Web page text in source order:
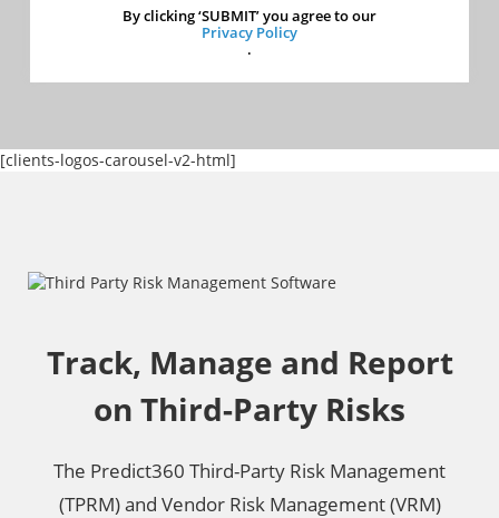
By clicking ‘SUBMIT’ you agree to our
Privacy Policy
.
[clients-logos-carousel-v2-html]
Track, Manage and Report
on Third-Party Risks
The Predict360 Third-Party Risk Management
(TPRM) and Vendor Risk Management (VRM)